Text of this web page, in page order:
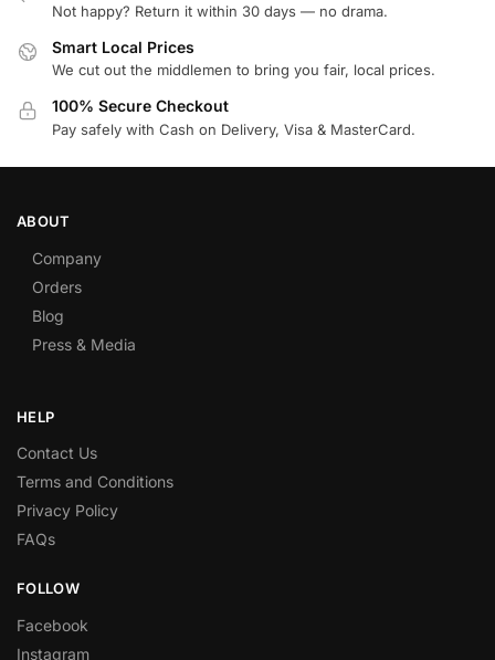
Not happy? Return it within 30 days — no drama.
Smart Local Prices
We cut out the middlemen to bring you fair, local prices.
100% Secure Checkout
Pay safely with Cash on Delivery, Visa & MasterCard.
ABOUT
Company
Orders
Blog
Press & Media
HELP
Contact Us
Terms and Conditions
Privacy Policy
FAQs
FOLLOW
Facebook
Instagram